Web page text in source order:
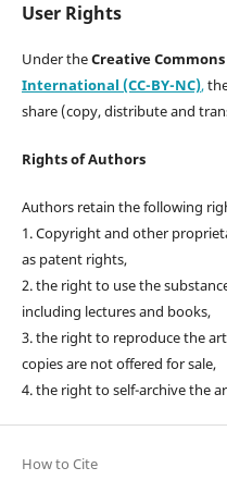
User Rights
Under theCreative
International (CC-BY-NC),
share (copy, distribute and
Rights of Authors
Authors retain the following
1. Copyright and other
as patent rights,
2. the right to use the
including lectures and books,
3. the right to reproduce the
copies are not offered for sale,
4. the right to self-archive the
How to Cite